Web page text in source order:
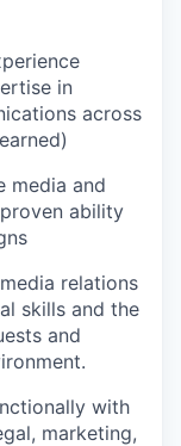
in
across
media and
ability
relations
skills and the
and
with
marketing,